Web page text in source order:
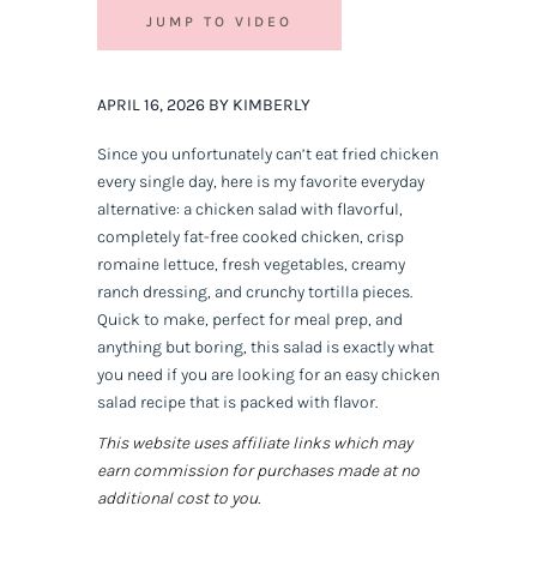
JUMP TO VIDEO
APRIL 16, 2026 BY KIMBERLY
Since you unfortunately can’t eat fried chicken
every single day, here is my favorite everyday
alternative: a chicken salad with flavorful,
completely fat-free cooked chicken, crisp
romaine lettuce, fresh vegetables, creamy
ranch dressing, and crunchy tortilla pieces.
Quick to make, perfect for meal prep, and
anything but boring, this salad is exactly what
you need if you are looking for an easy chicken
salad recipe that is packed with flavor.
This website uses affiliate links which may
earn commission for purchases made at no
additional cost to you.